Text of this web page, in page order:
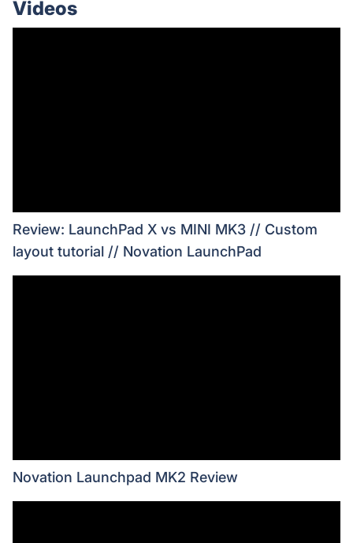
Videos
Review: LaunchPad X vs MINI MK3 // Custom
layout tutorial // Novation LaunchPad
Novation Launchpad MK2 Review